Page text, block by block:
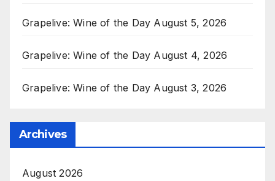
Grapelive: Wine of the Day August 5, 2026
Grapelive: Wine of the Day August 4, 2026
Grapelive: Wine of the Day August 3, 2026
Archives
August 2026